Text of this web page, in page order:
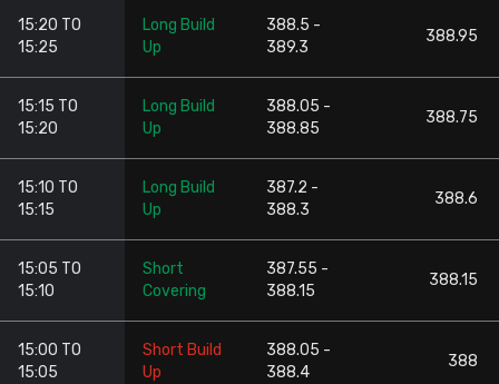
15:20 TO
15:25
Long Build
Up
388.5 -
389.3
388.95
15:15 TO
15:20
Long Build
Up
388.05 -
388.85
388.75
15:10 TO
15:15
Long Build
Up
387.2 -
388.3
388.6
15:05 TO
15:10
Short
Covering
387.55 -
388.15
388.15
15:00 TO
15:05
Short Build
Up
388.05 -
388.4
388